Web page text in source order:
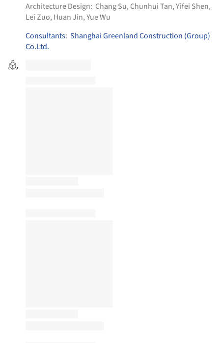
Architecture Design: Chang Su, Chunhui Tan, Yifei Shen,
Lei Zuo, Huan Jin, Yue Wu
Consultants: Shanghai Greenland Construction (Group)
Co.Ltd.